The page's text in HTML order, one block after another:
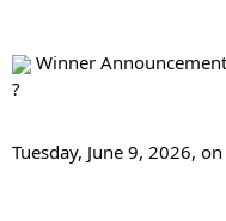
Winner
Tuesday, June 9, 2026,